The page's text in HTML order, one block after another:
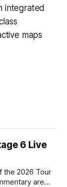
integrated
maps
6 Live
the 2026 Tour
are